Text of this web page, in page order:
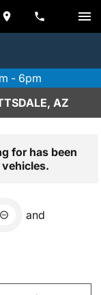
- 6pm
AZ
for has been
and